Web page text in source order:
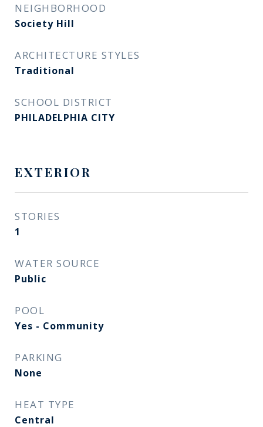
NEIGHBORHOOD
Society Hill
ARCHITECTURE STYLES
Traditional
SCHOOL DISTRICT
PHILADELPHIA CITY
EXTERIOR
STORIES
1
WATER SOURCE
Public
POOL
Yes - Community
PARKING
None
HEAT TYPE
Central